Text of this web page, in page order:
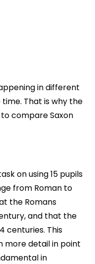
in different
That is why the
compare Saxon
on using 15 pupils
from Roman to
the Romans
and that the
centuries. This
more detail in point
in